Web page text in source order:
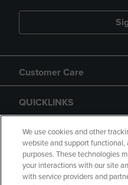
Customer Care
QUICKLINKS
GIFT CARD
We use cookies and other
website and support functional,
purposes. These technologies
your interactions with our site
with service providers and